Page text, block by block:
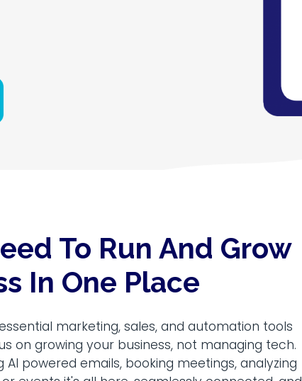
To Run And Grow
In One Place
marketing, sales, and automation tools
on growing your business, not managing tech.
powered emails, booking meetings, analyzing